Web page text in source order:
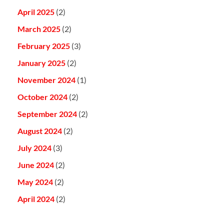
April 2025 (2)
March 2025 (2)
February 2025 (3)
January 2025 (2)
November 2024 (1)
October 2024 (2)
September 2024 (2)
August 2024 (2)
July 2024 (3)
June 2024 (2)
May 2024 (2)
April 2024 (2)